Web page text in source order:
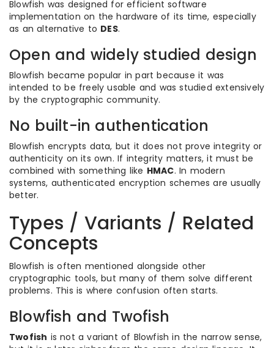
Blowfish was designed for efficient software
implementation on the hardware of its time, especially
as an alternative to DES.
Open and widely studied design
Blowfish became popular in part because it was
intended to be freely usable and was studied extensively
by the cryptographic community.
No built-in authentication
Blowfish encrypts data, but it does not prove integrity or
authenticity on its own. If integrity matters, it must be
combined with something like HMAC. In modern
systems, authenticated encryption schemes are usually
better.
Types / Variants / Related
Concepts
Blowfish is often mentioned alongside other
cryptographic tools, but many of them solve different
problems. This is where confusion often starts.
Blowfish and Twofish
Twofish is not a variant of Blowfish in the narrow sense,